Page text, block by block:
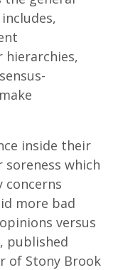
hierarchies,
inside their
which
concerns
more bad
versus
published
of Stony Brook